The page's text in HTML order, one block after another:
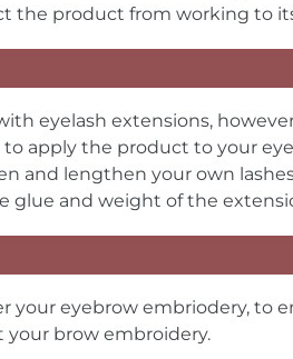
the product from working to
eyelash extensions,
apply the product to your
and lengthen your own
glue and weight of the
your eyebrow embriodery,
brow embroidery.